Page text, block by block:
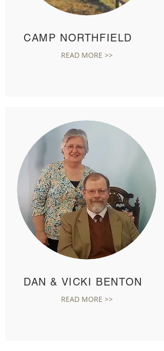
CAMP NORTHFIELD
READ MORE >>
DAN & VICKI BENTON
READ MORE >>